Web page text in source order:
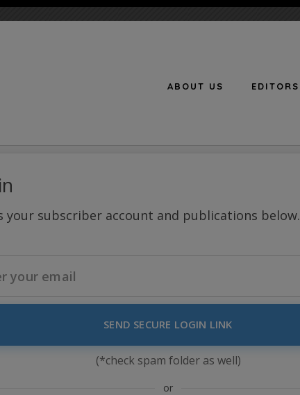
ABOUT US EDITORS
your subscriber account and publications below.
SEND SECURE LOGIN LINK
(*check spam folder as well)
or